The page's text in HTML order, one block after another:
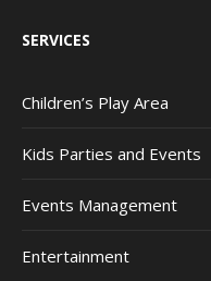
SERVICES
Children’s Play Area
Kids Parties and Events
Events Management
Entertainment